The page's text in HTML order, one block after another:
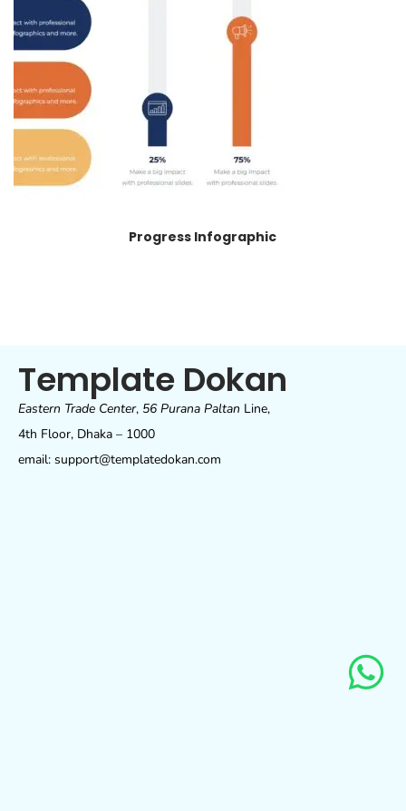
Progress Infographic
Template Dokan
Eastern Trade Center, 56 Purana Paltan Line,
4th Floor, Dhaka – 1000
email: support@templatedokan.com